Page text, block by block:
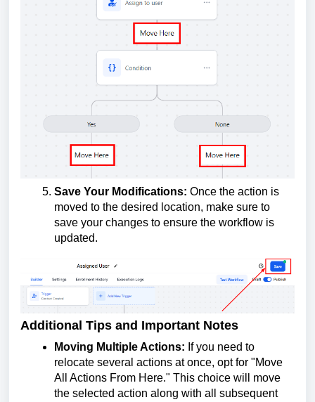
Save Your Modifications: Once the action is
moved to the desired location, make sure to
save your changes to ensure the workflow is
updated.
Additional Tips and Important Notes
Moving Multiple Actions: If you need to
relocate several actions at once, opt for "Move
All Actions From Here." This choice will move
the selected action along with all subsequent